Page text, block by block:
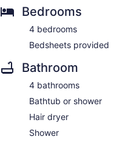
Bedrooms
4 bedrooms
Bedsheets provided
Bathroom
4 bathrooms
Bathtub or shower
Hair dryer
Shower